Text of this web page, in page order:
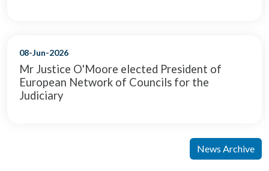
08-Jun-2026
Mr Justice O'Moore elected President of
European Network of Councils for the
Judiciary
News Archive